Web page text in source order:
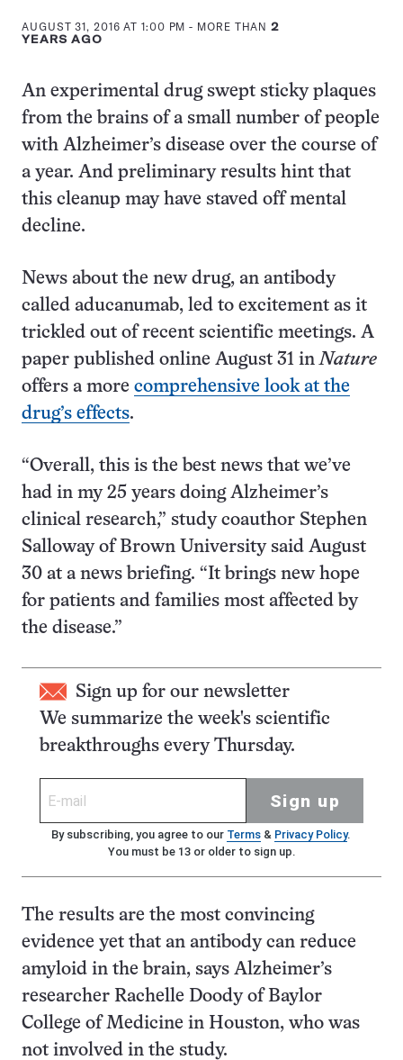
AUGUST 31, 2016 AT 1:00 PM - MORE THAN2
YEARS AGO
An experimental drug swept sticky plaques
from the brains of a small number of people
with Alzheimer’s disease over the course of
a year. And preliminary results hint that
this cleanup may have staved off mental
decline.
News about the new drug, an antibody
called aducanumab, led to excitement as it
trickled out of recent scientific meetings. A
paper published online August 31 inNature
offers a more comprehensive look at the
drug’s effects.
“Overall, this is the best news that we’ve
had in my 25 years doing Alzheimer’s
clinical research,” study coauthor Stephen
Salloway of Brown University said August
30 at a news briefing. “It brings new hope
for patients and families most affected by
the disease.”
Sign up for our newsletter
We summarize the week's scientific
breakthroughs every Thursday.
Sign up
By subscribing, you agree to our Terms& Privacy Policy.
You must be 13 or older to sign up.
The results are the most convincing
evidence yet that an antibody can reduce
amyloid in the brain, says Alzheimer’s
researcher Rachelle Doody of Baylor
College of Medicine in Houston, who was
not involved in the study.